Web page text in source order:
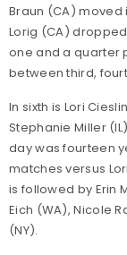
Braun (CA)
Lorig (CA)
one and a quarter
between third,
In sixth is Lori
Stephanie Miller
day was fourteen
matches versus
is followed by Erin
Eich (WA), Nicole
(NY).